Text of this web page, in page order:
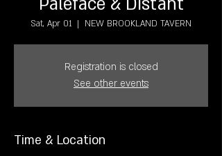
Sat, Apr 01
  |
NEW BROOKLAND TAVERN
Registration is closed
See other events
Time & Location